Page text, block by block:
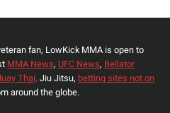
fan, LowKick MMA is open to
MMA News, UFC News, Bellator
Thai, Jiu Jitsu, betting sites not on
around the globe.